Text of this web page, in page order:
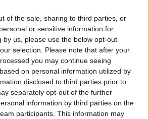
of the sale, sharing to third parties, or
or sensitive information for
by us, please use the below opt-out
selection. Please note that after your
you may continue seeing
on personal information utilized by
disclosed to third parties prior to
separately opt-out of the further
information by third parties on the
participants. This information may
κύκλος) επ.